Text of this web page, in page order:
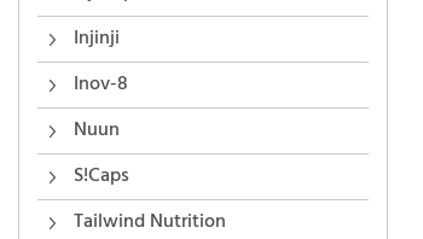
Injinji
Inov-8
Nuun
S!Caps
Tailwind Nutrition